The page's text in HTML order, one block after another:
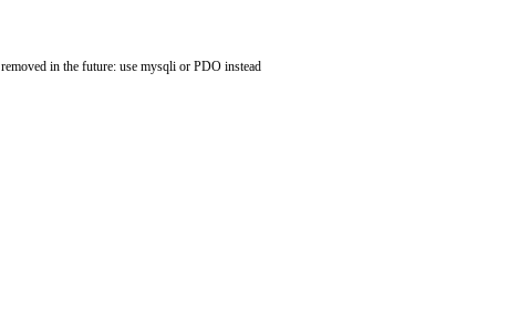
in the future: use mysqli or PDO instead